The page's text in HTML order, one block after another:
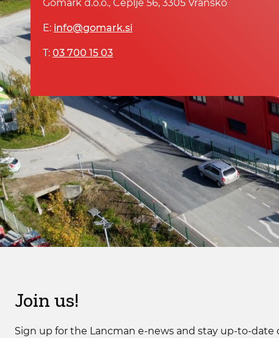
Gomark d.o.o., Čeplje 56, 3305 Vransko
E: info@gomark.si
T: 03 700 15 03
Join us!
Sign up for the Lancman e-news and stay up-to-date